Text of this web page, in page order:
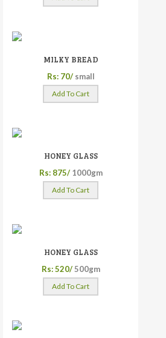
MILKY BREAD
Rs: 70/ small
Add To Cart
HONEY GLASS
Rs: 875/ 1000gm
Add To Cart
HONEY GLASS
Rs: 520/ 500gm
Add To Cart